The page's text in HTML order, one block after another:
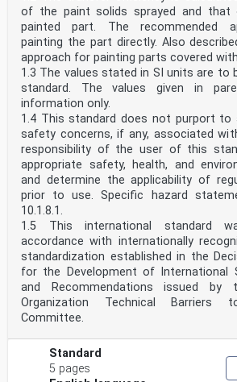
of the paint solids sprayed and that
painted part. The recommended
painting the part directly. Also
approach for painting parts covered
1.3 The values stated in SI units are to
standard. The values given in
information only.
1.4 This standard does not purport to
safety concerns, if any, associated
responsibility of the user of this
appropriate safety, health, and
and determine the applicability of
prior to use. Specific hazard
10.1.8.1.
1.5 This international standard
accordance with internationally
standardization established in the
for the Development of International
and Recommendations issued by
Organization Technical Barriers
Committee.
Standard
5 pages